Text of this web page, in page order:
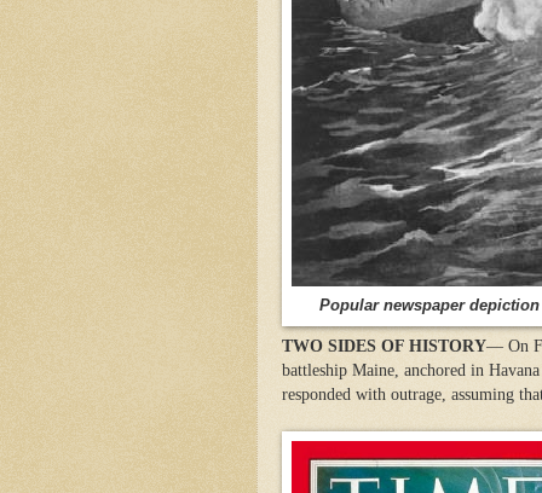
Popular newspaper
TWO SIDES OF HISTORY— On
battleship Maine, anchored in
responded with outrage, assuming